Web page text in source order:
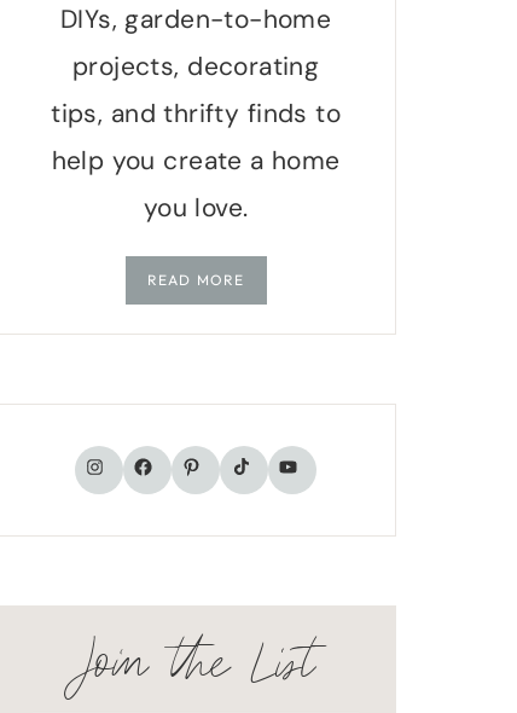
DIYs, garden-to-home
projects, decorating
tips, and thrifty finds to
help you create a home
you love.
READ MORE
Instagram
Facebook
Pinterest
TikTokYouTube
Join the List